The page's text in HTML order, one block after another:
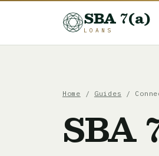
SBA 7(a)
LOANS
Home / Guides /
SBA